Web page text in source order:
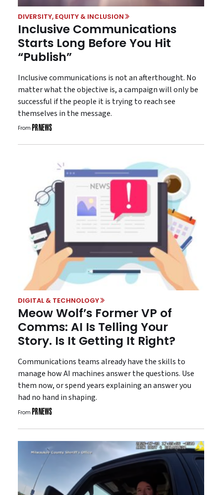
DIVERSITY, EQUITY & INCLUSION
Inclusive Communications
Starts Long Before You Hit
“Publish”
Inclusive communications is not an afterthought. No
matter what the objective is, a campaign will only be
successful if the people it is trying to reach see
themselves in the message.
From
DIGITAL & TECHNOLOGY
Meow Wolf’s Former VP of
Comms: AI Is Telling Your
Story. Is It Getting It Right?
Communications teams already have the skills to
manage how AI machines answer the questions. Use
them now, or spend years explaining an answer you
had no hand in shaping.
From